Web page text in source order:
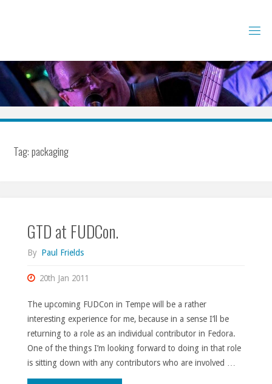
Tag:packaging
GTD at FUDCon.
By Paul Frields
20th Jan 2011
The upcoming FUDCon in Tempe will be a rather
interesting experience for me, because in a sense I’ll be
returning to a role as an individual contributor in Fedora.
One of the things I’m looking forward to doing in that role
is sitting down with any contributors who are involved …